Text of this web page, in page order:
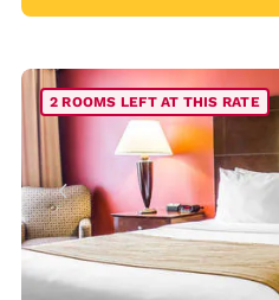
2 ROOMS LEFT AT THIS RATE